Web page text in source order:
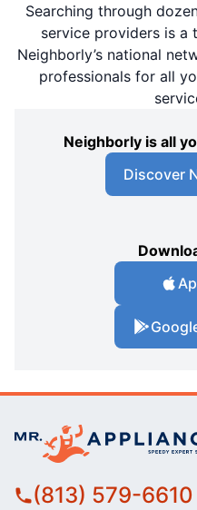
Searching through
service providers is a
Neighborly’s national
professionals for all
Neighborly is all
Discover
(813) 579-6610